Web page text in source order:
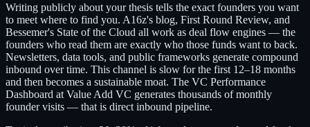
Writing publicly about your thesis tells the exact founders you want
to meet where to find you. A16z's blog, First Round Review, and
Bessemer's State of the Cloud all work as deal flow engines — the
founders who read them are exactly who those funds want to back.
Newsletters, data tools, and public frameworks generate compound
inbound over time. This channel is slow for the first 12–18 months
and then becomes a sustainable moat. The VC Performance
Dashboard at Value Add VC generates thousands of monthly
founder visits — that is direct inbound pipeline.